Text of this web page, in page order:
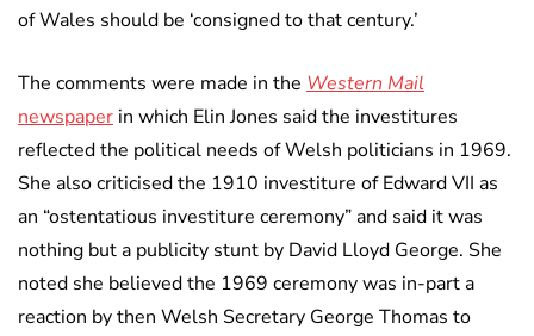
of Wales should be ‘consigned to that century.’
The comments were made in the Western Mail
newspaper in which Elin Jones said the investitures
reflected the political needs of Welsh politicians in 1969.
She also criticised the 1910 investiture of Edward VII as
an “ostentatious investiture ceremony” and said it was
nothing but a publicity stunt by David Lloyd George. She
noted she believed the 1969 ceremony was in-part a
reaction by then Welsh Secretary George Thomas to